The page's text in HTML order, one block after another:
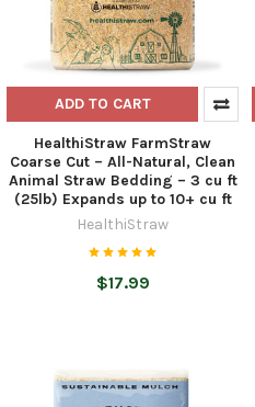
ADD TO CART
HealthiStraw FarmStraw
Coarse Cut – All-Natural, Clean
Animal Straw Bedding – 3 cu ft
(25lb) Expands up to 10+ cu ft
HealthiStraw
$17.99